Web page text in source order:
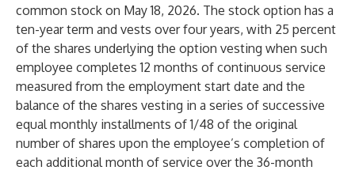
common stock on May 18, 2026. The stock option has a
ten-year term and vests over four years, with 25 percent
of the shares underlying the option vesting when such
employee completes 12 months of continuous service
measured from the employment start date and the
balance of the shares vesting in a series of successive
equal monthly installments of 1/48 of the original
number of shares upon the employee’s completion of
each additional month of service over the 36-month